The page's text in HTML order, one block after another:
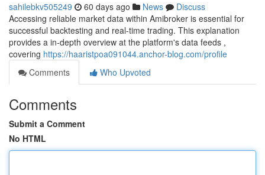
sahilebkv505249 60 days ago News
Discuss
Accessing reliable market data within Amibroker is essential for
successful backtesting and real-time trading. This explanation
provides a in-depth overview at the platform's data feeds ,
covering https://haaristpoa091044.anchor-blog.com/profile
Comments
Who Upvoted
Comments
Submit a Comment
No HTML